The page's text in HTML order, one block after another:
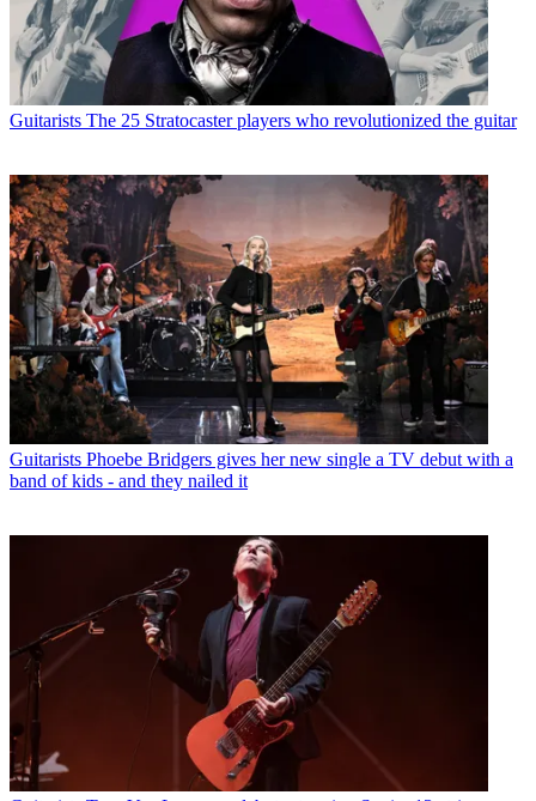
Guitarists The 25 Stratocaster players who revolutionized the guitar
Guitarists Phoebe Bridgers gives her new single a TV debut with a
band of kids - and they nailed it